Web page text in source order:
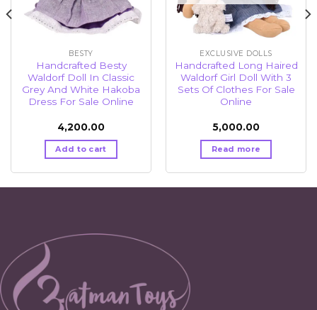
BESTY
Handcrafted Besty
Waldorf Doll In Classic
Grey And White Hakoba
Dress For Sale Online
4,200.00
Add to cart
EXCLUSIVE DOLLS
Handcrafted Long Haired
Waldorf Girl Doll With 3
Sets Of Clothes For Sale
Online
5,000.00
Read more